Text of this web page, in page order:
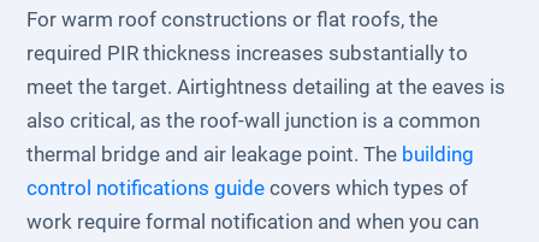
For warm roof constructions or flat roofs, the
required PIR thickness increases substantially to
meet the target. Airtightness detailing at the eaves is
also critical, as the roof-wall junction is a common
thermal bridge and air leakage point. The building
control notifications guide covers which types of
work require formal notification and when you can